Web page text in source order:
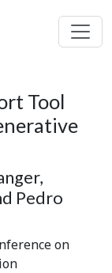
Tool
Pedro
on